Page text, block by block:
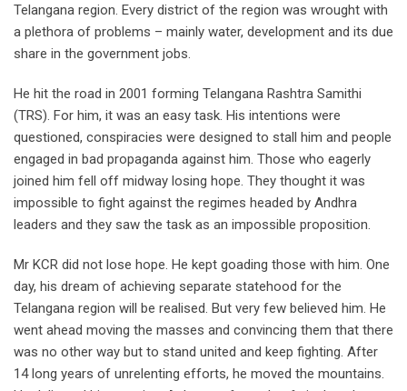
Telangana region. Every district of the region was wrought with
a plethora of problems – mainly water, development and its due
share in the government jobs.
He hit the road in 2001 forming Telangana Rashtra Samithi
(TRS). For him, it was an easy task. His intentions were
questioned, conspiracies were designed to stall him and people
engaged in bad propaganda against him. Those who eagerly
joined him fell off midway losing hope. They thought it was
impossible to fight against the regimes headed by Andhra
leaders and they saw the task as an impossible proposition.
Mr KCR did not lose hope. He kept goading those with him. One
day, his dream of achieving separate statehood for the
Telangana region will be realised. But very few believed him. He
went ahead moving the masses and convincing them that there
was no other way but to stand united and keep fighting. After
14 long years of unrelenting efforts, he moved the mountains.